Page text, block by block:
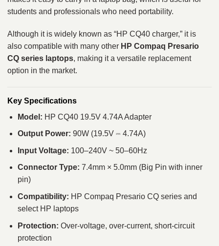
students and professionals who need portability.
Although it is widely known as “HP CQ40 charger,” it is
also compatible with many other HP Compaq Presario
CQ series laptops, making it a versatile replacement
option in the market.
Key Specifications
Model: HP CQ40 19.5V 4.74A Adapter
Output Power: 90W (19.5V ⎓ 4.74A)
Input Voltage: 100–240V ~ 50–60Hz
Connector Type: 7.4mm × 5.0mm (Big Pin with inner
pin)
Compatibility: HP Compaq Presario CQ series and
select HP laptops
Protection: Over-voltage, over-current, short-circuit
protection